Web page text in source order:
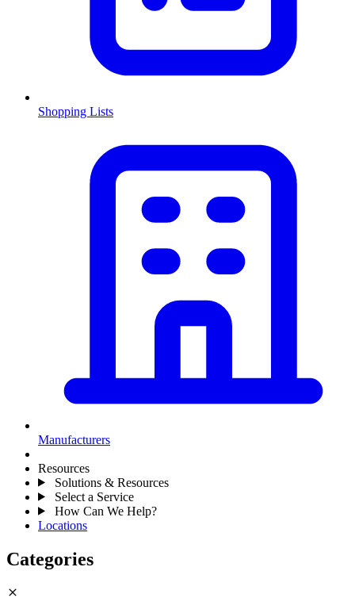
Shopping Lists
Manufacturers
Resources
Solutions & Resources
Select a Service
How Can We Help?
Locations
Categories
close